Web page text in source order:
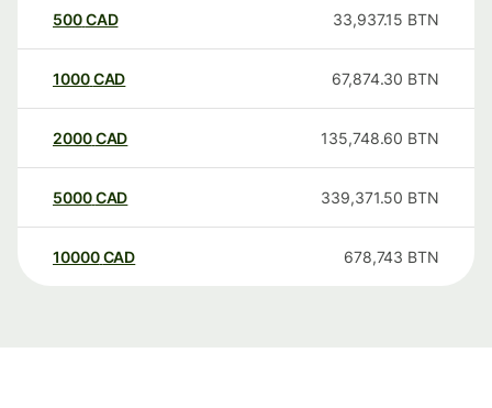
500CAD 33,937.15 BTN
1000CAD 67,874.30 BTN
2000CAD 135,748.60 BTN
5000CAD 339,371.50 BTN
10000 CAD 678,743 BTN